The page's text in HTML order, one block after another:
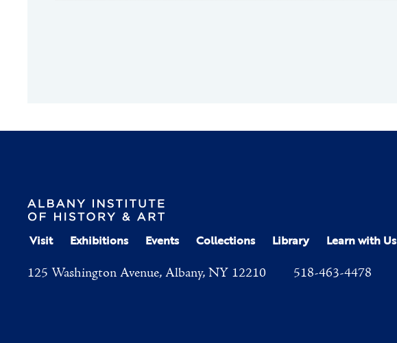
Visit Exhibitions Events Collections Library Learn with Us
125 Washington Avenue, Albany, NY 12210 518-463-4478